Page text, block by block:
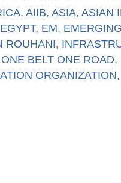
, AIIB, ASIA, ASIAN
EGYPT, EM,
ROUHANI,
ONE BELT ONE ROAD,
ORGANIZATION